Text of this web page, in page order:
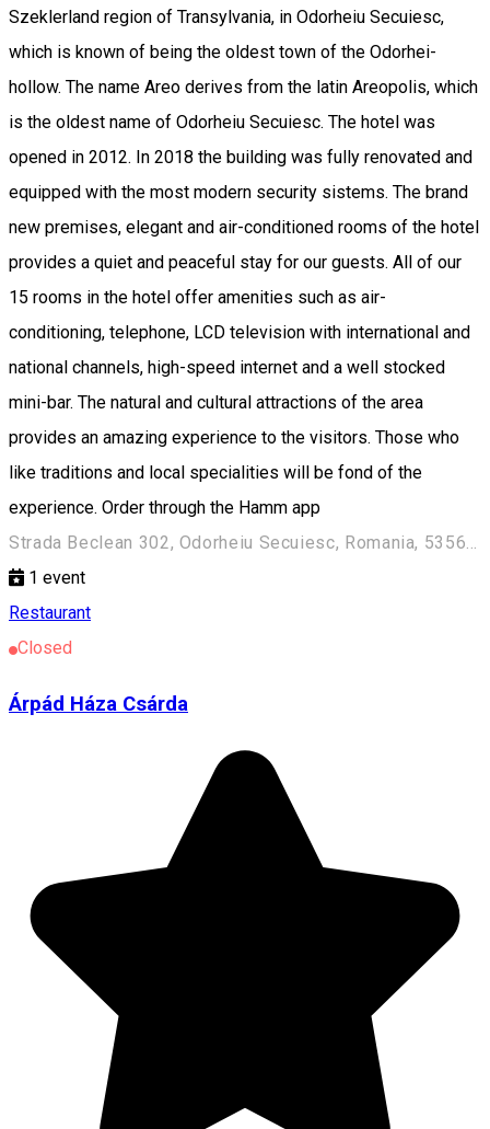
Szeklerland region of Transylvania, in Odorheiu Secuiesc,
which is known of being the oldest town of the Odorhei-
hollow. The name Areo derives from the latin Areopolis, which
is the oldest name of Odorheiu Secuiesc. The hotel was
opened in 2012. In 2018 the building was fully renovated and
equipped with the most modern security sistems. The brand
new premises, elegant and air-conditioned rooms of the hotel
provides a quiet and peaceful stay for our guests. All of our
15 rooms in the hotel offer amenities such as air-
conditioning, telephone, LCD television with international and
national channels, high-speed internet and a well stocked
mini-bar. The natural and cultural attractions of the area
provides an amazing experience to the visitors. Those who
like traditions and local specialities will be fond of the
experience. Order through the Hamm app
Strada Beclean 302, Odorheiu Secuiesc, Romania, 535600
1 event
Restaurant
Closed
Árpád Háza Csárda